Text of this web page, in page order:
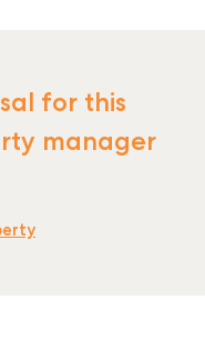
for this
manager